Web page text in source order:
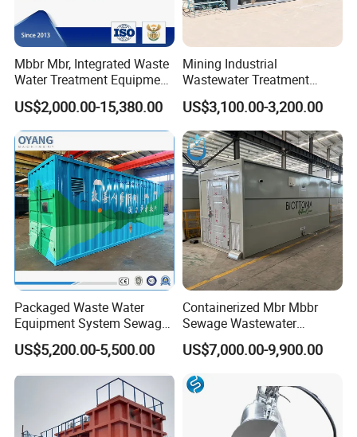
Mbbr Mbr, Integrated Waste
Water Treatment Equipment,
Water Treatment System,
Water Treatment Plant
US$2,000.00-15,380.00
Mining Industrial
Wastewater Treatment
Honeycomb Tube Settler
Inclined Plate Separator
Lamella Clarifier
US$3,100.00-3,200.00
Packaged Waste Water
Equipment System Sewage
Treatment Plant for Farming
Plastic Recycling with
Biological Treatment
US$5,200.00-5,500.00
Containerized Mbr Mbbr
Sewage Wastewater
Treatment Plant with CE ISO
Ceritificatd for Restaurant
Hotel Domestic Toilet
US$7,000.00-9,900.00